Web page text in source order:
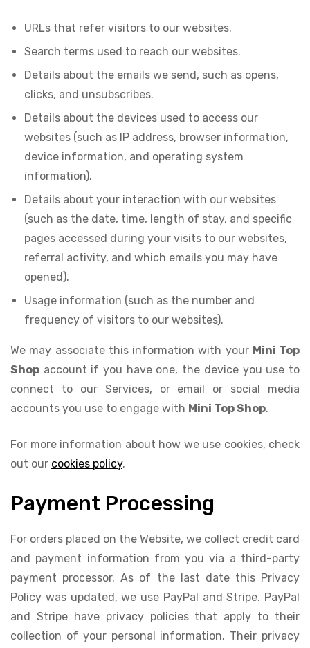
URLs that refer visitors to our websites.
Search terms used to reach our websites.
Details about the emails we send, such as opens,
clicks, and unsubscribes.
Details about the devices used to access our
websites (such as IP address, browser information,
device information, and operating system
information).
Details about your interaction with our websites
(such as the date, time, length of stay, and specific
pages accessed during your visits to our websites,
referral activity, and which emails you may have
opened).
Usage information (such as the number and
frequency of visitors to our websites).
We may associate this information with your Mini Top
Shop account if you have one, the device you use to
connect to our Services, or email or social media
accounts you use to engage with Mini Top Shop.
For more information about how we use cookies, check
out our cookies policy.
Payment Processing
For orders placed on the Website, we collect credit card
and payment information from you via a third-party
payment processor. As of the last date this Privacy
Policy was updated, we use PayPal and Stripe. PayPal
and Stripe have privacy policies that apply to their
collection of your personal information. Their privacy